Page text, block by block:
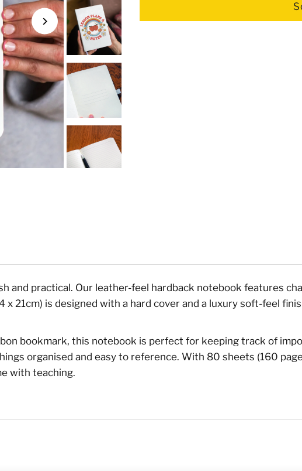
and practical. Our leather-feel hardback notebook features
21cm) is designed with a hard cover and a luxury soft-feel
bookmark, this notebook is perfect for keeping track of
organised and easy to reference. With 80 sheets (160
with teaching.